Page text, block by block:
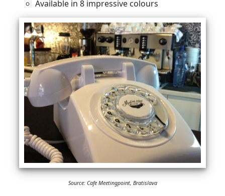
Available in 8 impressive colours
Source: Cafe Meetingpoint, Bratislava